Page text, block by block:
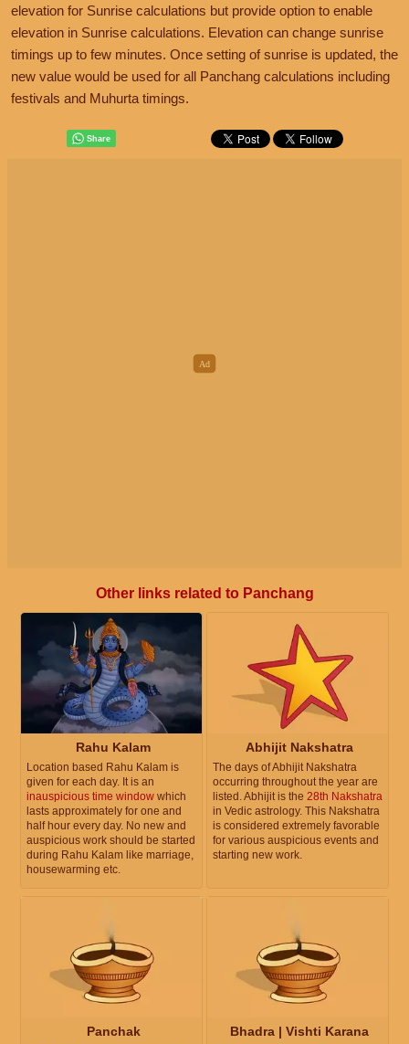
elevation for Sunrise calculations but provide option to enable
elevation in Sunrise calculations. Elevation can change sunrise
timings up to few minutes. Once setting of sunrise is updated, the
new value would be used for all Panchang calculations including
festivals and Muhurta timings.
Other links related to Panchang
Rahu Kalam
Location based Rahu Kalam is
given for each day. It is an
inauspicious time window which
lasts approximately for one and
half hour every day. No new and
auspicious work should be started
during Rahu Kalam like marriage,
housewarming etc.
Abhijit Nakshatra
The days of Abhijit Nakshatra
occurring throughout the year are
listed. Abhijit is the 28th Nakshatra
in Vedic astrology. This Nakshatra
is considered extremely favorable
for various auspicious events and
starting new work.
Panchak Bhadra | Vishti Karana